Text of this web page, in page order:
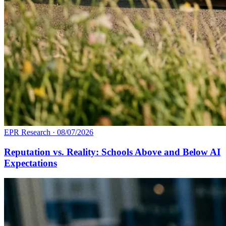
EPR Research · 08/07/2026
Reputation vs. Reality: Schools Above and Below AI
Expectations